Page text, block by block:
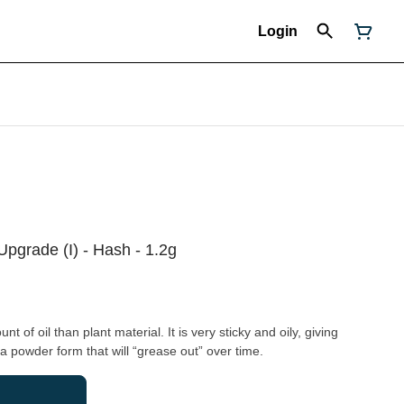
Login
(I) - Hash - 1.2g
of oil than plant material. It is very sticky and oily, giving
form that will “grease out” over time.